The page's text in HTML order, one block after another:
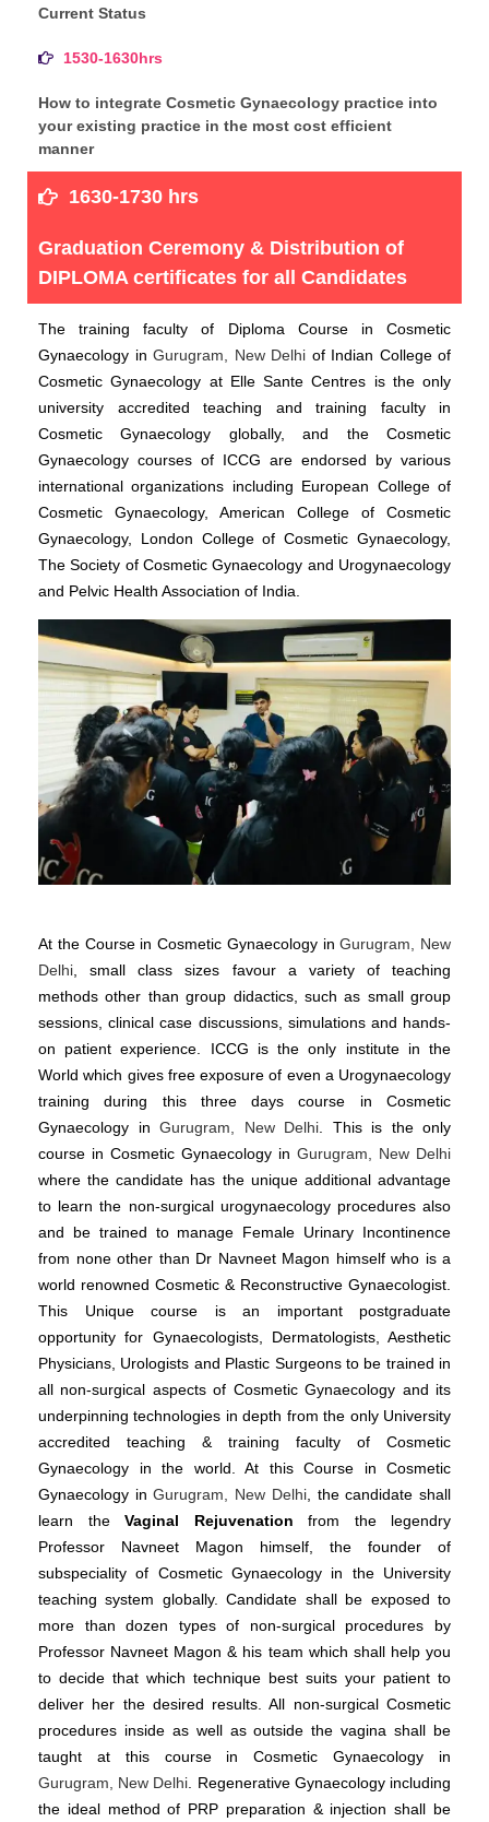
Current Status
1530-1630hrs
How to integrate Cosmetic Gynaecology practice into
your existing practice in the most cost efficient
manner
1630-1730 hrs
Graduation Ceremony & Distribution of
DIPLOMA certificates for all Candidates
The training faculty of Diploma Course in Cosmetic
Gynaecology in Gurugram, New Delhi of Indian College of
Cosmetic Gynaecology at Elle Sante Centres is the only
university accredited teaching and training faculty in
Cosmetic Gynaecology globally, and the Cosmetic
Gynaecology courses of ICCG are endorsed by various
international organizations including European College of
Cosmetic Gynaecology, American College of Cosmetic
Gynaecology, London College of Cosmetic Gynaecology,
The Society of Cosmetic Gynaecology and Urogynaecology
and Pelvic Health Association of India.
At the Course in Cosmetic Gynaecology inGurugram, New
Delhi, small class sizes favour a variety of teaching
methods other than group didactics, such as small group
sessions, clinical case discussions, simulations and hands-
on patient experience. ICCG is the only institute in the
World which gives free exposure of even a Urogynaecology
training during this three days course in Cosmetic
Gynaecology in Gurugram, New Delhi. This is the only
course in Cosmetic Gynaecology in Gurugram, New Delhi
where the candidate has the unique additional advantage
to learn the non-surgical urogynaecology procedures also
and be trained to manage Female Urinary Incontinence
from none other than Dr Navneet Magon himself who is a
world renowned Cosmetic & Reconstructive Gynaecologist.
This Unique course is an important postgraduate
opportunity for Gynaecologists, Dermatologists, Aesthetic
Physicians, Urologists and Plastic Surgeons to be trained in
all non-surgical aspects of Cosmetic Gynaecology and its
underpinning technologies in depth from the only University
accredited teaching & training faculty of Cosmetic
Gynaecology in the world. At this Course in Cosmetic
Gynaecology inGurugram, New Delhi, the candidate shall
learn the Vaginal Rejuvenation from the legendry
Professor Navneet Magon himself, the founder of
subspeciality of Cosmetic Gynaecology in the University
teaching system globally. Candidate shall be exposed to
more than dozen types of non-surgical procedures by
Professor Navneet Magon & his team which shall help you
to decide that which technique best suits your patient to
deliver her the desired results. All non-surgical Cosmetic
procedures inside as well as outside the vagina shall be
taught at this course in Cosmetic Gynaecology in
Gurugram, New Delhi. Regenerative Gynaecology including
the ideal method of PRP preparation & injection shall be